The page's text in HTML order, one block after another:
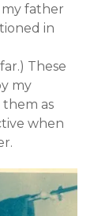
my father
in
These
my
as
when